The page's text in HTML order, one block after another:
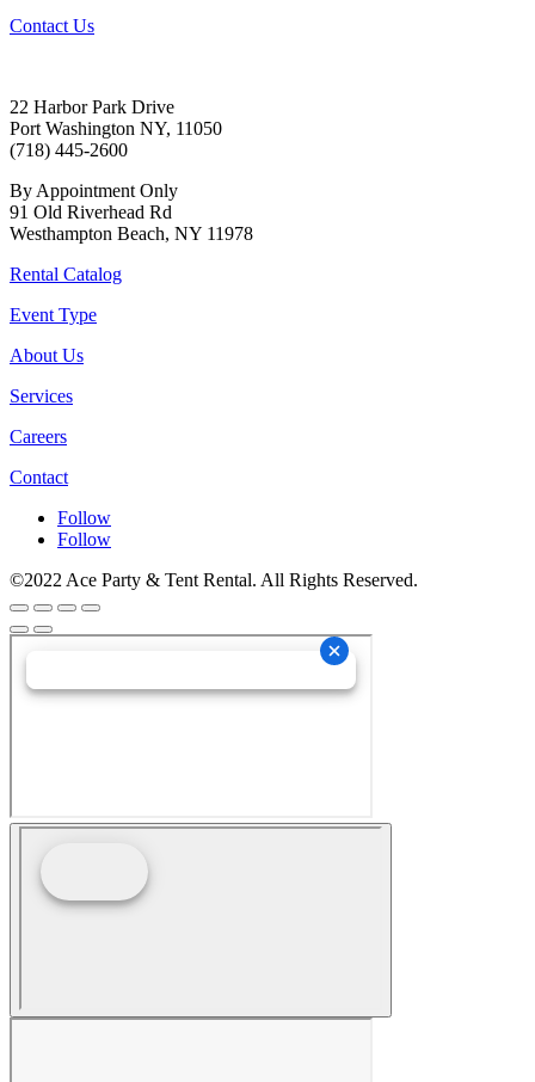
Contact Us
22 Harbor Park Drive
Port Washington NY, 11050
(718) 445-2600
By Appointment Only
91 Old Riverhead Rd
Westhampton Beach, NY 11978
Rental Catalog
Event Type
About Us
Services
Careers
Contact
Follow
Follow
©2022 Ace Party & Tent Rental. All Rights Reserved.